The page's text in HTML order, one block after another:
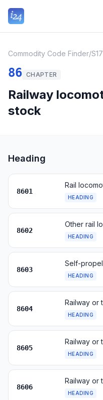
Commodity Code Finder/S17
86 CHAPTER
Railway
stock
Heading
8601
HEADING
8602
HEADING
8603
HEADING
8604
HEADING
8605
HEADING
8606
HEADING